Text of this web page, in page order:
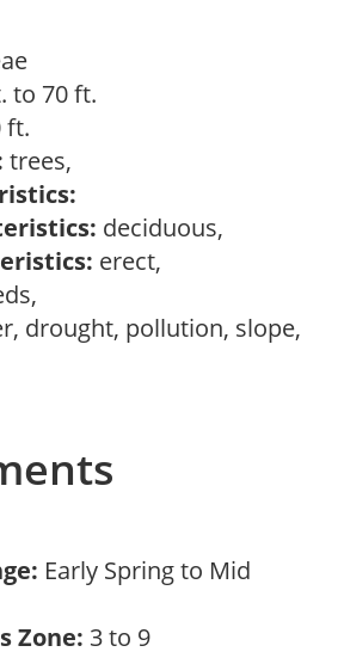
to 70 ft.
ft.
trees,
deciduous,
erect,
drought, pollution, slope,
Early Spring to Mid
Zone: 3 to 9